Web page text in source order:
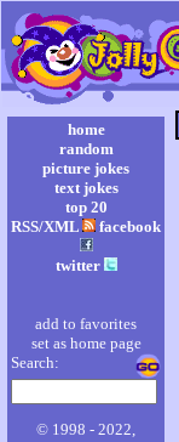
home
random
picture jokes
text jokes
top 20
RSS/XML
facebook
twitter
add to favorites
set as home page
Search:
© 1998 - 2022,